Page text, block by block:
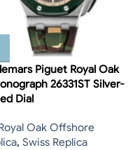
Piguet Royal Oak
26331ST Silver-
Dial
Oak Offshore
, Swiss Replica